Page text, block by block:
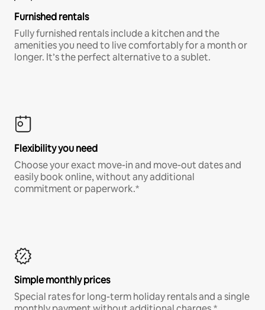
Furnished rentals
Fully furnished rentals include a kitchen and the
amenities you need to live comfortably for a month or
longer. It’s the perfect alternative to a sublet.
Flexibility you need
Choose your exact move-in and move-out dates and
easily book online, without any additional
commitment or paperwork.*
Simple monthly prices
Special rates for long-term holiday rentals and a single